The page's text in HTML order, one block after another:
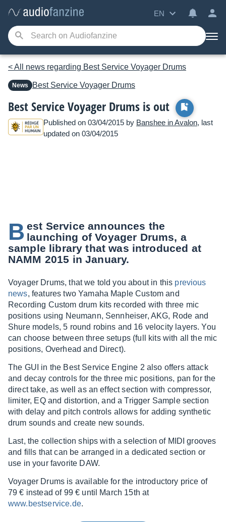
EN
< All news regarding Best Service Voyager Drums
News Best Service Voyager Drums
Best Service Voyager Drums is out
Published on 03/04/2015 by Banshee in Avalon, last
updated on 03/04/2015
B est Service announces the
launching of Voyager Drums, a
sample library that was introduced at
NAMM 2015 in January.
Voyager Drums, that we told you about in this previous
news, features two Yamaha Maple Custom and
Recording Custom drum kits recorded with three mic
positions using Neumann, Sennheiser, AKG, Rode and
Shure models, 5 round robins and 16 velocity layers. You
can choose between three setups (full kits with all the mic
positions, Overhead and Direct).
The GUI in the Best Service Engine 2 also offers attack
and decay controls for the three mic positions, pan for the
direct take, as well as an effect section with compressor,
limiter, EQ and distortion, and a Trigger Sample section
with delay and pitch controls allows for adding synthetic
drum sounds and create new sounds.
Last, the collection ships with a selection of MIDI grooves
and fills that can be arranged in a dedicated section or
use in your favorite DAW.
Voyager Drums is available for the introductory price of
79 € instead of 99 € until March 15th at
www.bestservice.de.